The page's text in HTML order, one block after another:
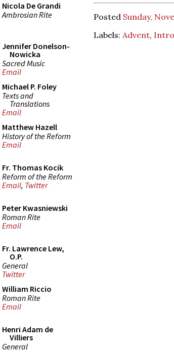
Nicola De Grandi
Ambrosian Rite
Jennifer Donelson-
Nowicka
Sacred Music
Email
Michael P. Foley
Texts and
Translations
Email
Matthew Hazell
History of the Reform
Email
Fr. Thomas Kocik
Reform of the Reform
Email, Twitter
Peter Kwasniewski
Roman Rite
Email
Fr. Lawrence Lew,
O.P.
General
Twitter
William Riccio
Roman Rite
Email
Henri Adam de
Villiers
General
Posted Sunday,
Labels: Advent,